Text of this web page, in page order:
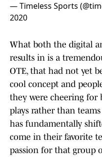
— Timeless Sports
2020
What both the digital
results in is a
OTE, that had not yet
cool concept and
they were cheering for
plays rather than
has fundamentally
come in their favorite
passion for that group